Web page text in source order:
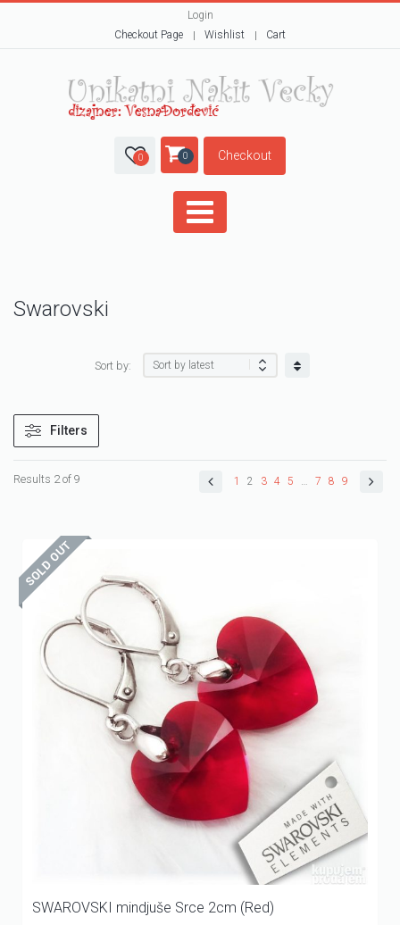
Login
Checkout Page
Wishlist Cart
0 0 Checkout
Swarovski
Sort by:
Filters
Results 2 of 9 1 2 3 4 5 … 7 8 9
SWAROVSKI mindjuše Srce 2cm (Red)